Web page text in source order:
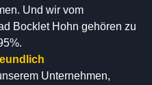
Und wir vom
Bocklet Hohn gehören zu
Unternehmen,